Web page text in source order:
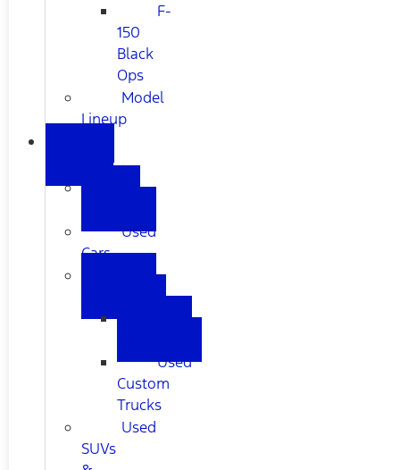
F-
150
Black
Ops
Model
Lineup
Used
Cars
Used
Custom
Trucks
Used
SUVs